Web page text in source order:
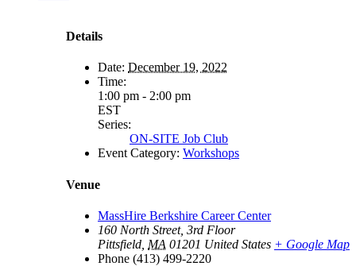
Details
Date: December 19, 2022
Time:
1:00 pm - 2:00 pm
EST
Series:
ON-SITE Job Club
Event Category: Workshops
Venue
MassHire Berkshire Career Center
160 North Street, 3rd Floor
Pittsfield MA 01201 United States + Google Map
Phone (413) 499-2220